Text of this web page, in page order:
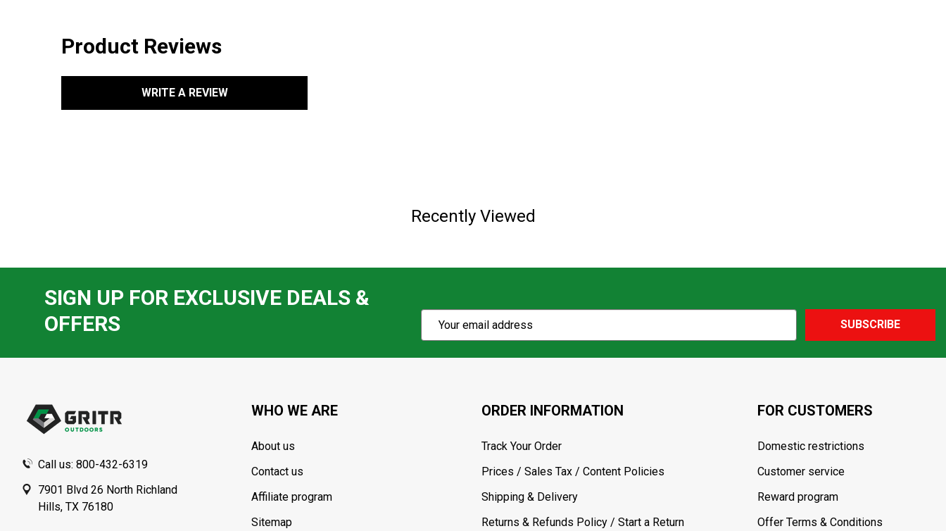
Product Reviews
WRITE A REVIEW
Recently Viewed
SIGN UP FOR EXCLUSIVE DEALS &
OFFERS
SUBSCRIBE
Call us: 800-432-6319
7901 Blvd 26 North Richland
Hills, TX 76180
WHO WE ARE
About us
Contact us
Affiliate program
Sitemap
ORDER INFORMATION
Track Your Order
Prices / Sales Tax / Content Policies
Shipping & Delivery
Returns & Refunds Policy / Start a Return
FOR CUSTOMERS
Domestic restrictions
Customer service
Reward program
Offer Terms & Conditions